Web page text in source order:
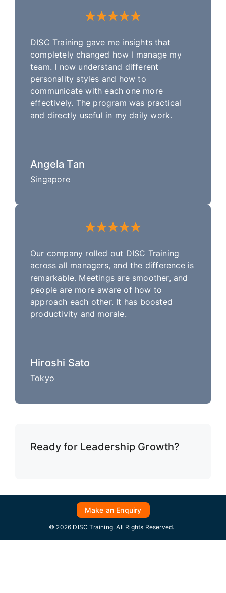
DISC Training gave me insights that
completely changed how I manage my
team. I now understand different
personality styles and how to
communicate with each one more
effectively. The program was practical
and directly useful in my daily work.
Angela Tan
Singapore
Our company rolled out DISC Training
across all managers, and the difference is
remarkable. Meetings are smoother, and
people are more aware of how to
approach each other. It has boosted
productivity and morale.
Hiroshi Sato
Tokyo
Ready for Leadership Growth?
Make an Enquiry
© 2026 DISC Training